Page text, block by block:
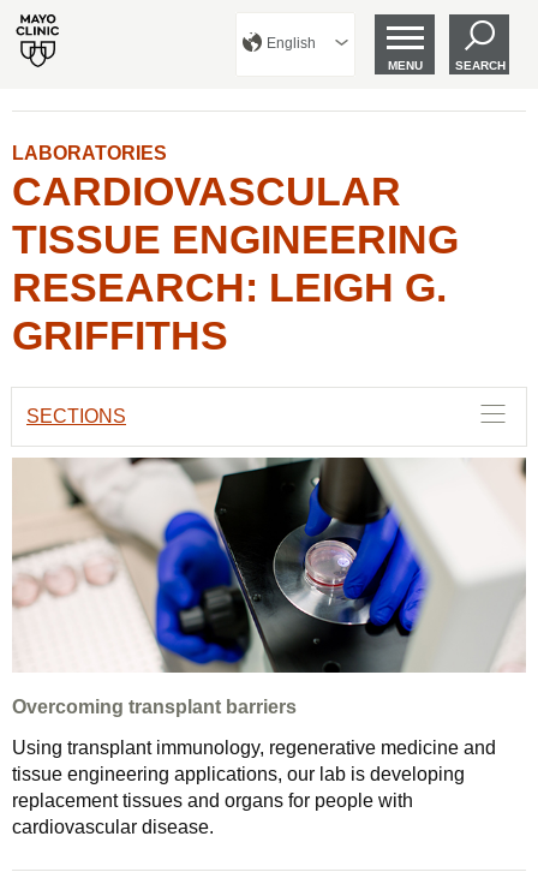
English
MENU SEARCH
LABORATORIES
CARDIOVASCULAR
TISSUE ENGINEERING
RESEARCH: LEIGH G.
GRIFFITHS
SECTIONS
Overcoming transplant barriers
Using transplant immunology, regenerative medicine and
tissue engineering applications, our lab is developing
replacement tissues and organs for people with
cardiovascular disease.